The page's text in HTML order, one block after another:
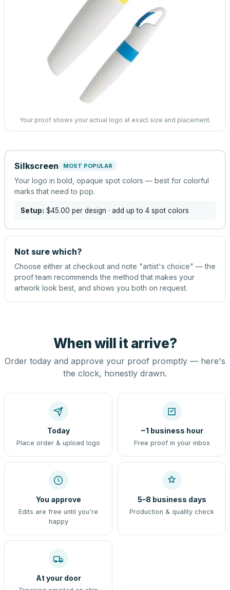
Your proof shows your actual logo at exact size and placement.
Silkscreen MOST POPULAR
Your logo in bold, opaque spot colors — best for colorful
marks that need to pop.
Setup: $45.00 per design · add up to 4 spot colors
Not sure which?
Choose either at checkout and note "artist's choice" — the
proof team recommends the method that makes your
artwork look best, and shows you both on request.
When will it arrive?
Order today and approve your proof promptly — here's
the clock, honestly drawn.
Today
Place order & upload logo
~1 business hour
Free proof in your inbox
You approve
Edits are free until you're
happy
5–8 business days
Production & quality check
At your door